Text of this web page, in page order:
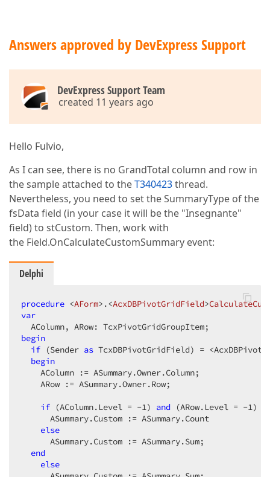
Answers approved by DevExpress Support
DevExpress Support Team
created 11 years ago
Hello Fulvio,
As I can see, there is no GrandTotal column and row in
the sample attached to theT340423thread.
Nevertheless, you need to set the SummaryType of the
fsData field (in your case it will be the "Insegnante"
field) to stCustom. Then, work with
the Field.OnCalculateCustomSummary event:
Delphi
procedure <AForm>.<AcxDBPivotGridField>
var
begin
if (Sender as TcxDBPivotGridField) =
begin
    AColumn := ASummary.Owner.Column;
    ARow := ASummary.Owner.Row;
if (AColumn.Level = -1) and (ARow.Level = -1)
      ASummary.Custom := ASummary.Count
else
      ASummary.Custom := ASummary.Sum;
end
else